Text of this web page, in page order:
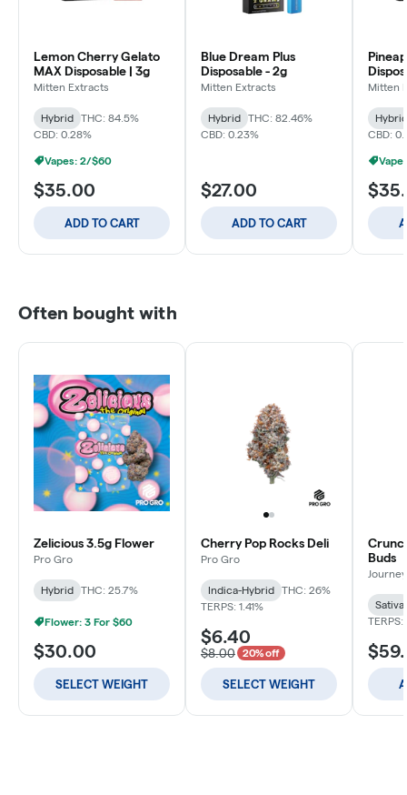
Lemon Cherry Gelato
MAX Disposable | 3g
Mitten Extracts
Hybrid
THC: 84.5%
CBD: 0.28%
Vapes: 2/$60
$35.00
ADD TO CART
Blue Dream Plus
Disposable - 2g
Mitten Extracts
Hybrid
THC: 82.46%
CBD: 0.23%
$27.00
ADD TO CART
Mitten
Hybrid
CBD:
Often bought with
Zelicious 3.5g Flower
Pro Gro
Hybrid THC: 25.7%
Flower: 3 For $60
$30.00
SELECT WEIGHT
Cherry Pop Rocks Deli
Pro Gro
Indica-Hybrid
THC: 26%
TERPS: 1.41%
$6.40
$8.00 20% off
SELECT WEIGHT
Buds
Journey
Sativa
TERPS: